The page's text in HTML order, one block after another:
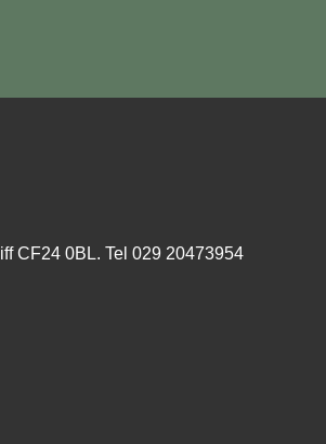
CF24 0BL. Tel 029 20473954